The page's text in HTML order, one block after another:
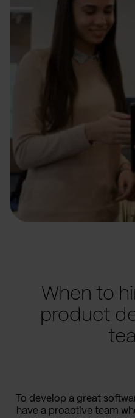
When to
product
To develop a great
have a proactive team